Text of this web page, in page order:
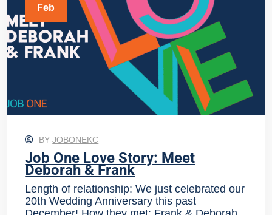
Feb
BYJOBONEKC
Job One Love Story: Meet
Deborah & Frank
Length of relationship: We just celebrated our
20th Wedding Anniversary this past